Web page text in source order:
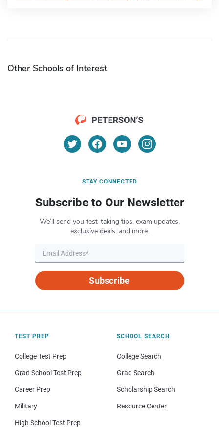
Other Schools of Interest
STAY CONNECTED
Subscribe to Our Newsletter
We’ll send you test-taking tips, exam updates,
exclusive deals, and more.
Subscribe
TEST PREP
College Test Prep
Grad School Test Prep
Career Prep
Military
High School Test Prep
SCHOOL SEARCH
College Search
Grad Search
Scholarship Search
Resource Center